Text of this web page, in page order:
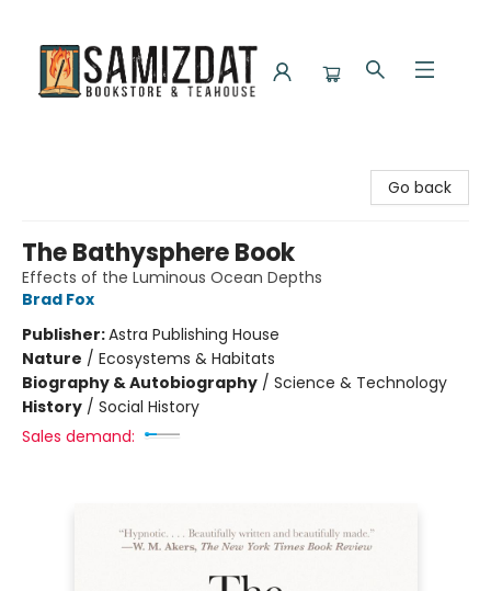
Go back
The Bathysphere Book
Effects of the Luminous Ocean Depths
Brad Fox
Publisher:Astra Publishing House
Nature / Ecosystems & Habitats
Biography & Autobiography / Science & Technology
History / Social History
Sales demand: